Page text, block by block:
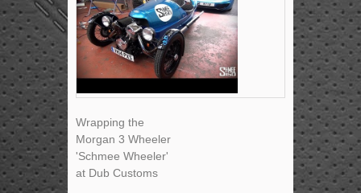
Wrapping the
Morgan 3 Wheeler
'Schmee Wheeler'
at Dub Customs